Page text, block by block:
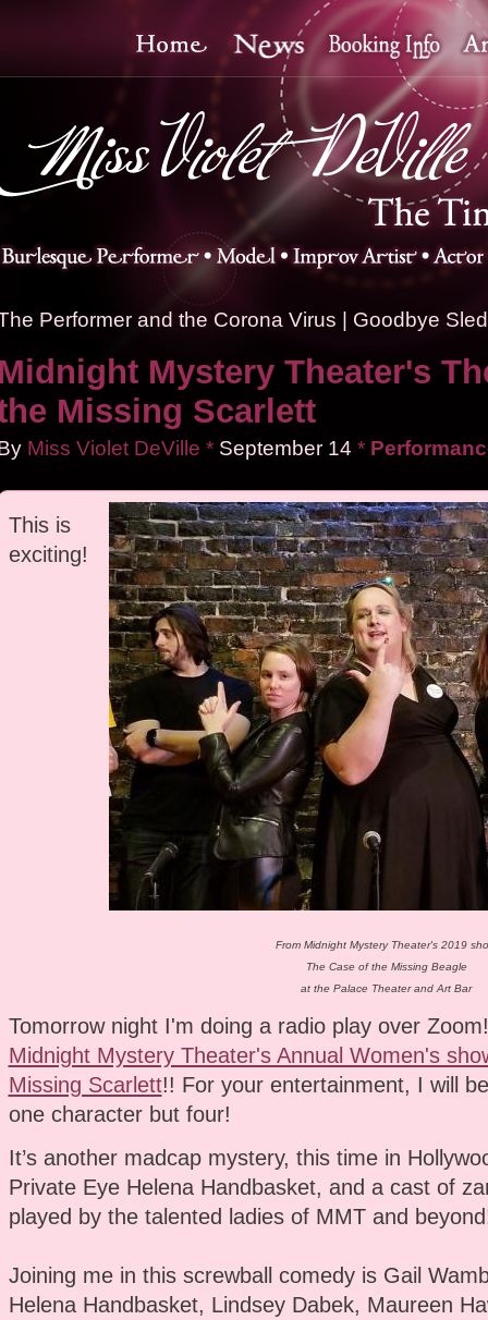
Performer and the Corona Virus Goodbye
Mystery Theater's
Missing Scarlett
Miss Violet DeVille * September 14 *
From Midnight Mystery Theater's 2019
The Case of the Missing Beagle
at the Palace Theater and Art Bar
This is
exciting!
Tomorrow night I'm doing a radio play over
Midnight Mystery Theater's Annual Women's
Missing Scarlett!! For your entertainment, I will
one character but four!
It’s another madcap mystery, this time in
Private Eye Helena Handbasket, and a cast of
played by the talented ladies of MMT and
Joining me in this screwball comedy is Gail
Helena Handbasket, Lindsey Dabek, Maureen